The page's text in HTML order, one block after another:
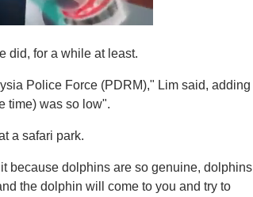
did, for a while at least.
Police Force (PDRM)," Lim said, adding
time) was so low".
a safari park.
because dolphins are so genuine, dolphins
the dolphin will come to you and try to